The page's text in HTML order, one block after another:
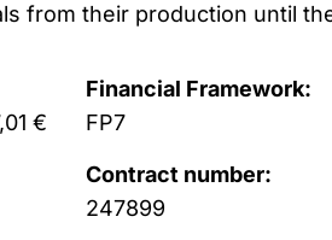
from their production until
€
Financial Framework:
FP7
Contract number:
247899